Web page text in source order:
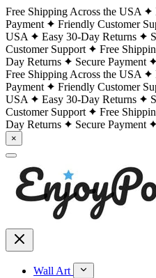
Free Shipping Across the USA
Payment
Friendly Customer
USA
Easy 30-Day Returns
Customer Support
Free
Day Returns
Secure Payment
Free Shipping Across the USA
Payment
Friendly Customer
USA
Easy 30-Day Returns
Customer Support
Free
Day Returns
Secure Payment
×
Wall Art